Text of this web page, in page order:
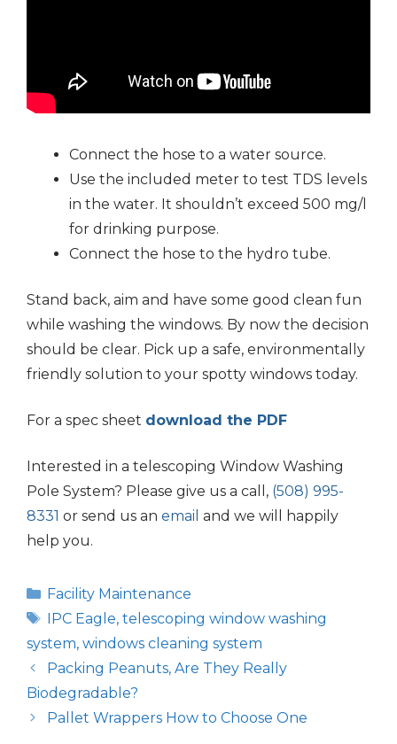
Connect the hose to a water source.
Use the included meter to test TDS levels
in the water. It shouldn’t exceed 500 mg/l
for drinking purpose.
Connect the hose to the hydro tube.
Stand back, aim and have some good clean fun
while washing the windows. By now the decision
should be clear. Pick up a safe, environmentally
friendly solution to your spotty windows today.
For a spec sheet download the PDF
Interested in a telescoping Window Washing
Pole System? Please give us a call, (508) 995-
8331 or send us an email and we will happily
help you.
Categories
Facility Maintenance
Tags
IPC Eagle, telescoping window washing
system, windows cleaning system
Packing Peanuts, Are They Really
Biodegradable?
Pallet Wrappers How to Choose One